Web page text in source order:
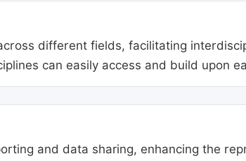
different fields, facilitating
can easily access and build upon
and data sharing, enhancing the